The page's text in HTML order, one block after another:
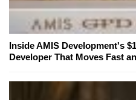
Inside AMIS Development's
Developer That Moves Fast